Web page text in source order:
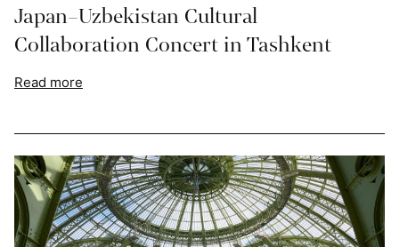
Japan–Uzbekistan Cultural
Collaboration Concert in Tashkent
Read more